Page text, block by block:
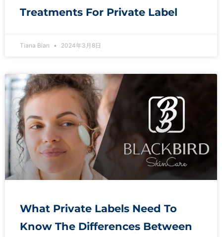
Treatments For Private Label
Tiana Bian 2024年3月8日
What Private Labels Need To
Know The Differences Between